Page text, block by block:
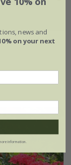
news and
on your next
information.